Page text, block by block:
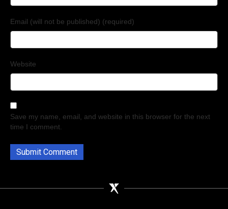
Email (will not be published) (required)
Website
Save my name, email, and website in this browser for the next
time I comment.